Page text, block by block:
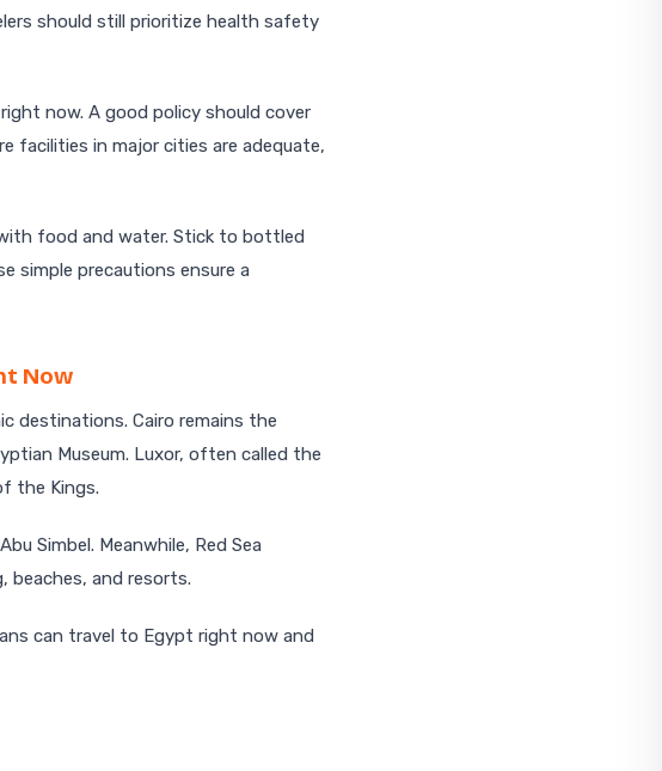
should still prioritize health safety
now. A good policy should cover
facilities in major cities are adequate,
food and water. Stick to bottled
simple precautions ensure a
Now
destinations. Cairo remains the
Museum. Luxor, often called the
the Kings.
Simbel. Meanwhile, Red Sea
beaches, and resorts.
can travel to Egypt right now and